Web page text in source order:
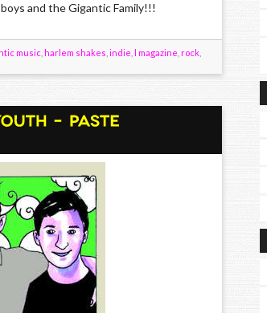
and the Gigantic Family!!!
music harlem shakes indie l magazine rock